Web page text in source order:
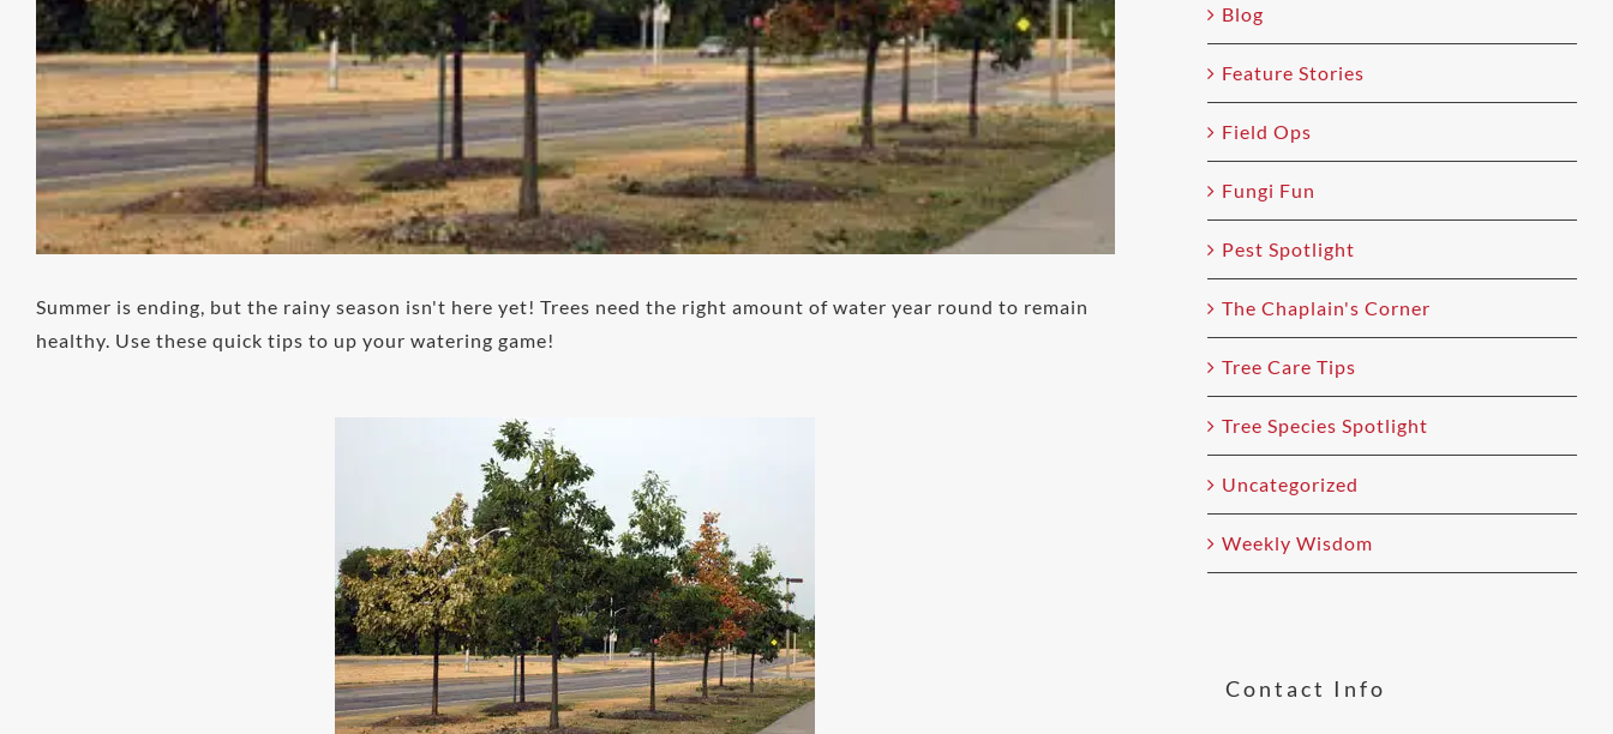
Summer is ending, but the rainy season isn't here yet! Trees need the right amount of water year round to remain
healthy. Use these quick tips to up your watering game!
Blog
Feature Stories
Field Ops
Fungi Fun
Pest Spotlight
The Chaplain's Corner
Tree Care Tips
Tree Species Spotlight
Uncategorized
Weekly Wisdom
Contact Info